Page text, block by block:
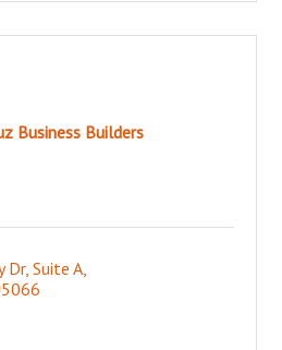
Business Builders
Suite A